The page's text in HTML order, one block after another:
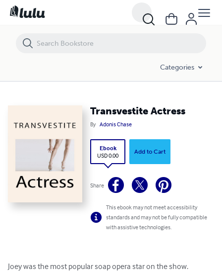
Categories
Transvestite Actress
By Adonis Chase
Ebook
USD 0.00
Add to Cart
Share
This ebook may not meet accessibility
standards and may not be fully compatible
with assistive technologies.
Joey was the most popular soap opera star on the show.
Transvestite Actress